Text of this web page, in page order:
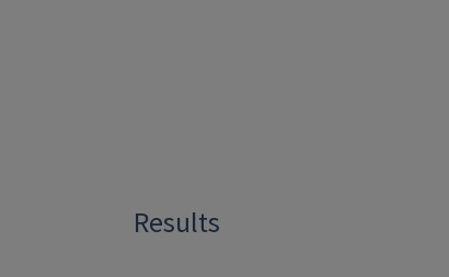
Results